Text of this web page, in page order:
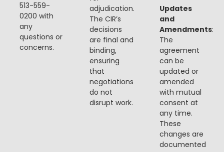
513-559-
0200 with
any
questions or
concerns.
adjudication.
The CIR’s
decisions
are final and
binding,
ensuring
that
negotiations
do not
disrupt work.
Updates
and
Amendments:
The
agreement
can be
updated or
amended
with mutual
consent at
any time.
These
changes are
documented